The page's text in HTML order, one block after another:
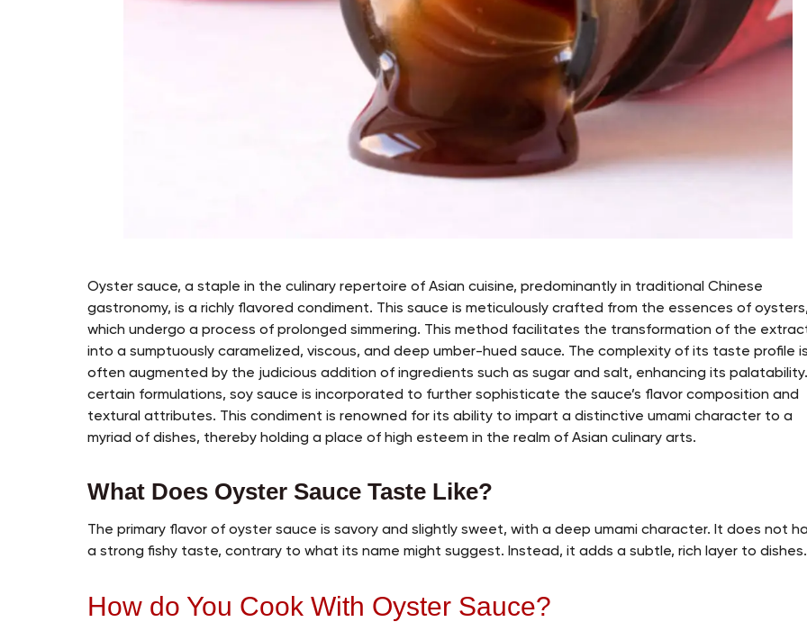
Oyster sauce, a staple in the culinary repertoire of Asian cuisine, predominantly in traditional Chinese
gastronomy, is a richly flavored condiment. This sauce is meticulously crafted from the essences of oysters,
which undergo a process of prolonged simmering. This method facilitates the transformation of the
into a sumptuously caramelized, viscous, and deep umber-hued sauce. The complexity of its taste profile is
often augmented by the judicious addition of ingredients such as sugar and salt, enhancing its palatability.
certain formulations, soy sauce is incorporated to further sophisticate the sauce’s flavor composition and
textural attributes. This condiment is renowned for its ability to impart a distinctive umami character to a
myriad of dishes, thereby holding a place of high esteem in the realm of Asian culinary arts.
What Does Oyster Sauce Taste Like?
The primary flavor of oyster sauce is savory and slightly sweet, with a deep umami character. It does not
a strong fishy taste, contrary to what its name might suggest. Instead, it adds a subtle, rich layer to dishes.
How do You Cook With Oyster Sauce?